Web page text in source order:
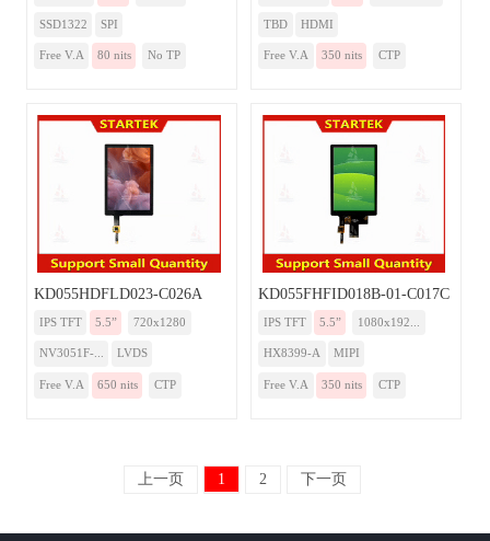
SSD1322 SPI
Free V.A 80 nits No TP
TBD HDMI
Free V.A 350 nits CTP
KD055HDFLD023-C026A
IPS TFT 5.5” 720x1280
NV3051F-... LVDS
Free V.A 650 nits CTP
KD055FHFID018B-01-C017C
IPS TFT 5.5” 1080x192...
HX8399-A MIPI
Free V.A 350 nits CTP
上一页 1 2 下一页